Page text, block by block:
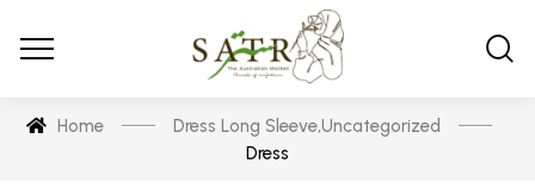
Home Dress Long Sleeve,Uncategorized
Dress